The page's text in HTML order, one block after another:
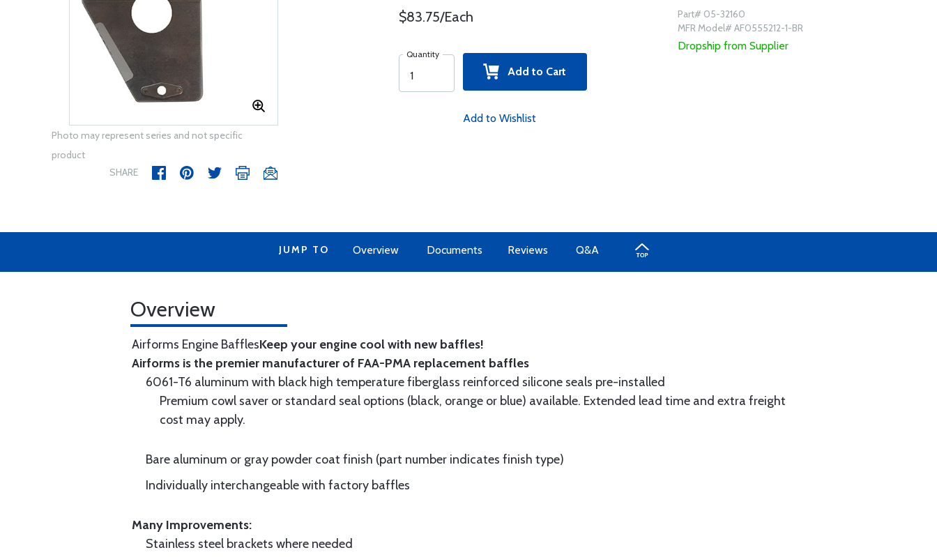
Photo may represent series and not specific
product
SHARE
$83.75/Each
Quantity
Add to Cart
Add to Wishlist
Part# 05-32160
MFR Model# AF0555212-1-BR
Dropship from Supplier
JUMP TO Overview Documents Reviews Q&A
Overview
Airforms Engine BafflesKeep your engine cool with new baffles!
Airforms is the premier manufacturer of FAA-PMA replacement baffles
6061-T6 aluminum with black high temperature fiberglass reinforced silicone seals pre-installed
Premium cowl saver or standard seal options (black, orange or blue) available. Extended lead time and extra freight
cost may apply.
Bare aluminum or gray powder coat finish (part number indicates finish type)
Individually interchangeable with factory baffles
Many Improvements:
Stainless steel brackets where needed